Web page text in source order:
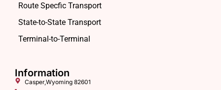
Route Specfic Transport
State-to-State Transport
Terminal-to-Terminal
Information
Casper,Wyoming 82601